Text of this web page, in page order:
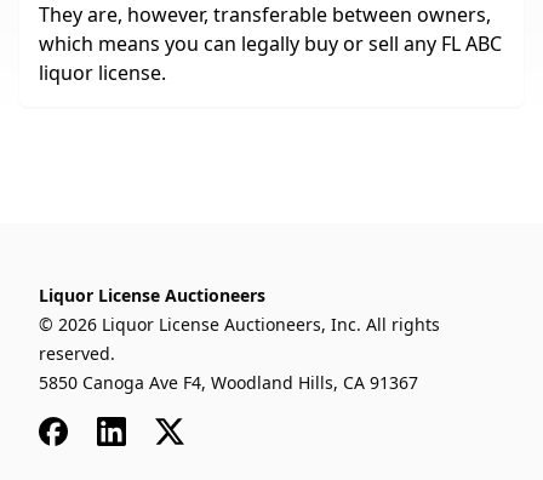
They are, however, transferable between owners,
which means you can legally buy or sell any FL ABC
liquor license.
Liquor License Auctioneers
© 2026 Liquor License Auctioneers, Inc. All rights
reserved.
5850 Canoga Ave F4, Woodland Hills, CA 91367
FacebookLinkedIn
x